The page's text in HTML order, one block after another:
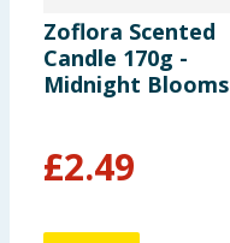
Zoflora Scented
Candle 170g -
Midnight Blooms
£2.49